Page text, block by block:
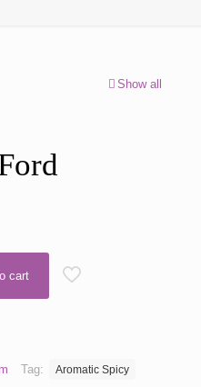
Show all
cart
Tag: Aromatic Spicy